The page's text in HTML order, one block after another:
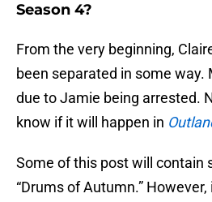
Season 4?
From the very beginning,
been separated in some way.
due to Jamie being arrested.
know if it will happen in
Some of this post will contain
“Drums of Autumn.”